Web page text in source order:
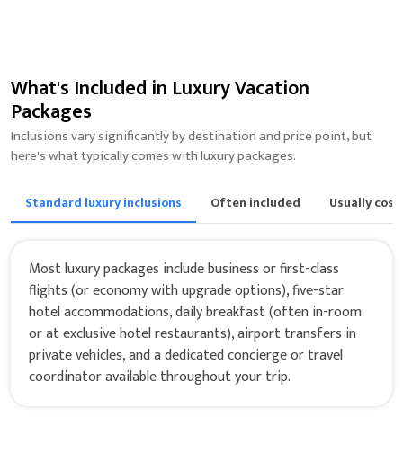
What's Included in Luxury Vacation
Packages
Inclusions vary significantly by destination and price point, but
here's what typically comes with luxury packages.
Standard luxury inclusions Often included Usually
Most luxury packages include business or first-class
flights (or economy with upgrade options), five-star
hotel accommodations, daily breakfast (often in-room
or at exclusive hotel restaurants), airport transfers in
private vehicles, and a dedicated concierge or travel
coordinator available throughout your trip.